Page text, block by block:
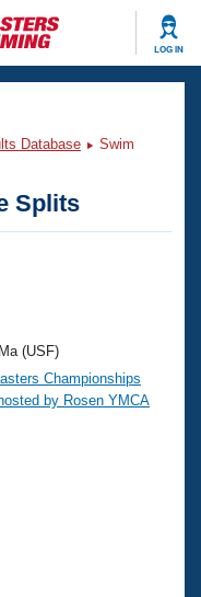
LOG IN
Database
Swim
Splits
(USF)
Championships
by Rosen YMCA